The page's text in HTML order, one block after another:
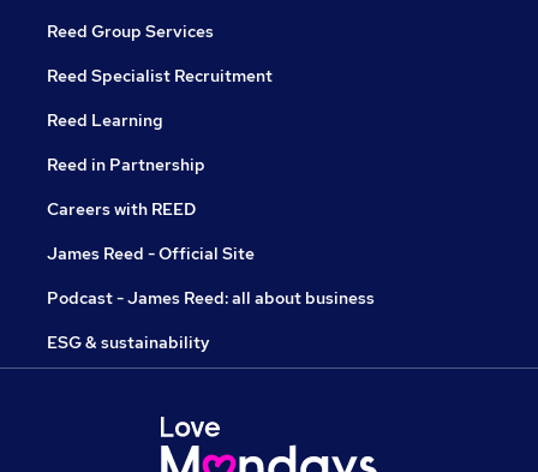
Reed Group Services
Reed Specialist Recruitment
Reed Learning
Reed in Partnership
Careers with REED
James Reed - Official Site
Podcast - James Reed: all about business
ESG & sustainability